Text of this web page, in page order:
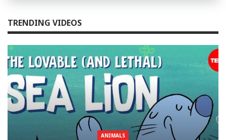
TRENDING VIDEOS
ANIMALS